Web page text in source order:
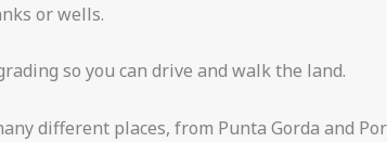
or wells.
so you can drive and walk the land.
different places, from Punta Gorda and